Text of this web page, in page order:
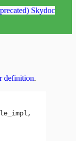
Skydoc
definition.
,